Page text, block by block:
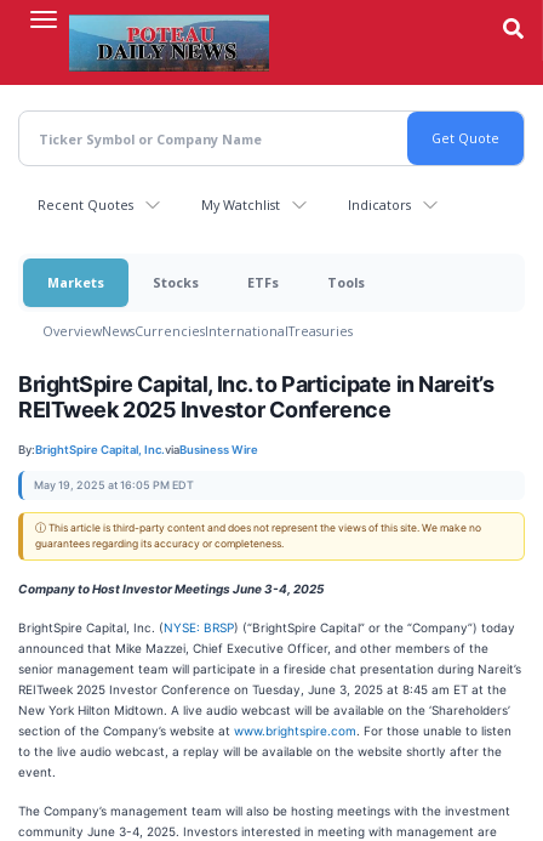
content
Recent Quotes My Watchlist Indicators
Markets Stocks ETFs Tools
OverviewNewsCurrenciesInternationalTreasuries
BrightSpire Capital, Inc. to Participate in Nareit’s
REITweek 2025 Investor Conference
By:BrightSpire Capital, Inc.viaBusiness Wire
May 19, 2025 at 16:05 PM EDT
ⓘ This article is third-party content and does not represent the views of this site. We make no
guarantees regarding its accuracy or completeness.
Company to Host Investor Meetings June 3-4, 2025
BrightSpire Capital, Inc. (NYSE: BRSP) (“BrightSpire Capital” or the “Company”) today
announced that Mike Mazzei, Chief Executive Officer, and other members of the
senior management team will participate in a fireside chat presentation during Nareit’s
REITweek 2025 Investor Conference on Tuesday, June 3, 2025 at 8:45 am ET at the
New York Hilton Midtown. A live audio webcast will be available on the ‘Shareholders’
section of the Company’s website at www.brightspire.com . For those unable to listen
to the live audio webcast, a replay will be available on the website shortly after the
event.
The Company’s management team will also be hosting meetings with the investment
community June 3-4, 2025. Investors interested in meeting with management are